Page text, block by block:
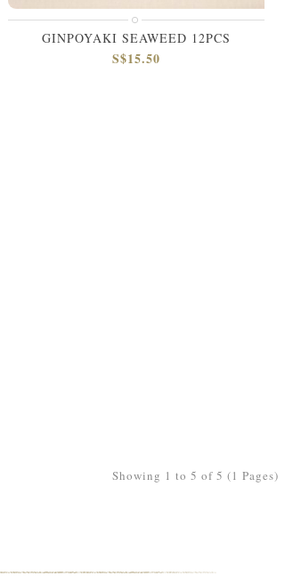
GINPOYAKI SEAWEED 12PCS
S$15.50
Showing 1 to 5 of 5 (1 Pages)